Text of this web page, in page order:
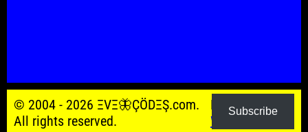
© 2004 - 2026 ΞVΞ🦋ÇÖDΞŞ.com.
All rights reserved.
Powered by
WordPress
Subscribe